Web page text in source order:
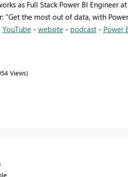
as Full Stack Power BI Engineer at
"Get the most out of data, with
YouTube- website- podcast- Power
Views